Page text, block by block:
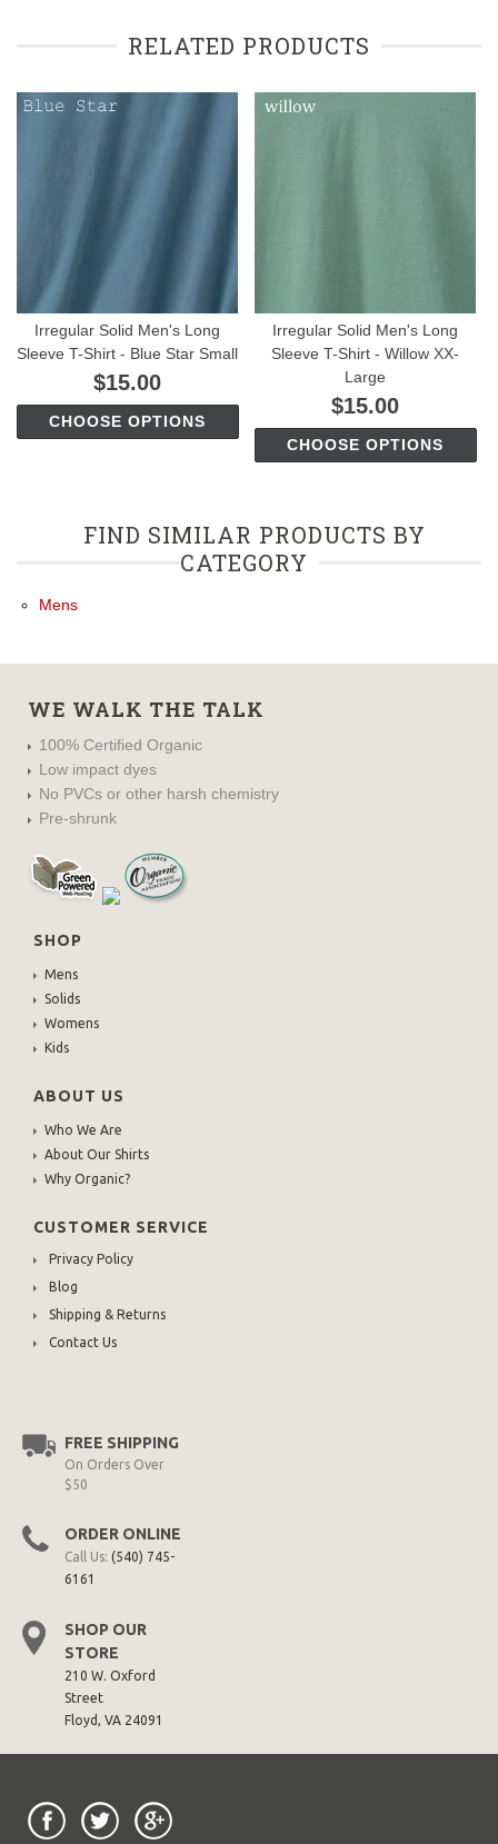
RELATED PRODUCTS
Irregular Solid Men's Long
Sleeve T-Shirt - Blue Star Small
$15.00
CHOOSE OPTIONS
Irregular Solid Men's Long
Sleeve T-Shirt - Willow XX-
Large
$15.00
CHOOSE OPTIONS
FIND SIMILAR PRODUCTS BY
CATEGORY
Mens
WE WALK THE TALK
100% Certified Organic
Low impact dyes
No PVCs or other harsh chemistry
Pre-shrunk
SHOP
Mens
Solids
Womens
Kids
ABOUT US
Who We Are
About Our Shirts
Why Organic?
CUSTOMER SERVICE
Privacy Policy
Blog
Shipping & Returns
Contact Us
FREE SHIPPING
On Orders Over
$50
ORDER ONLINE
Call Us: (540) 745-
6161
SHOP OUR
STORE
210 W. Oxford
Street
Floyd, VA 24091